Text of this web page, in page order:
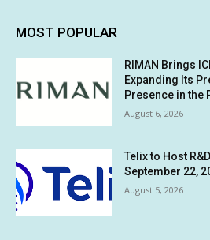
MOST POPULAR
RIMAN Brings
Expanding Its
Presence in the
August 6, 2026
Telix to Host
September 22,
August 5, 2026